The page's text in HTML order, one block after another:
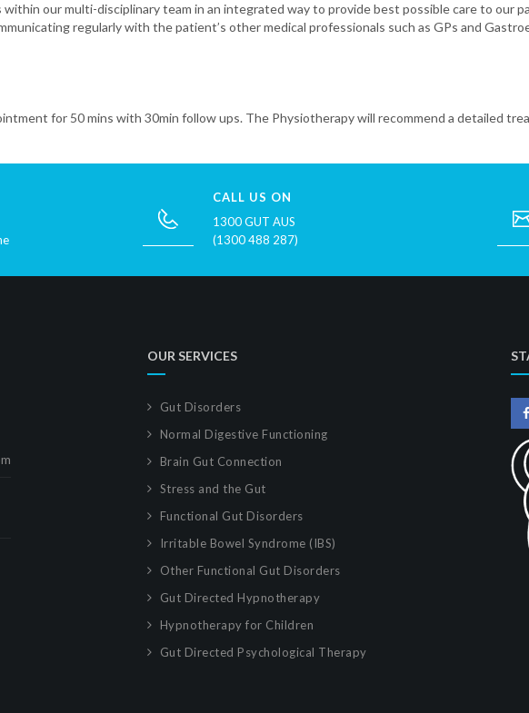
our multi-disciplinary team in an integrated way to provide best possible care to our
regularly with the patient’s other medical professionals such as GPs and
for 50 mins with 30min follow ups. The Physiotherapy will recommend a detailed
CALL US ON
1300 GUT AUS
(1300 488 287)
OUR SERVICES
Gut Disorders
Normal Digestive Functioning
Brain Gut Connection
Stress and the Gut
Functional Gut Disorders
Irritable Bowel Syndrome (IBS)
Other Functional Gut Disorders
Gut Directed Hypnotherapy
Hypnotherapy for Children
Gut Directed Psychological Therapy